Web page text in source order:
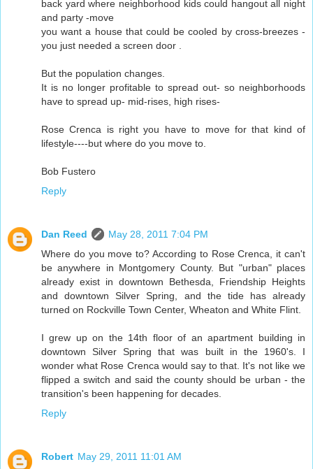
back yard where neighborhood kids could hangout all night
and party -move
you want a house that could be cooled by cross-breezes -
you just needed a screen door .
But the population changes.
It is no longer profitable to spread out- so neighborhoods
have to spread up- mid-rises, high rises-
Rose Crenca is right you have to move for that kind of
lifestyle----but where do you move to.
Bob Fustero
Reply
Dan Reed
May 28, 2011 7:04 PM
Where do you move to? According to Rose Crenca, it can't
be anywhere in Montgomery County. But "urban" places
already exist in downtown Bethesda, Friendship Heights
and downtown Silver Spring, and the tide has already
turned on Rockville Town Center, Wheaton and White Flint.
I grew up on the 14th floor of an apartment building in
downtown Silver Spring that was built in the 1960's. I
wonder what Rose Crenca would say to that. It's not like we
flipped a switch and said the county should be urban - the
transition's been happening for decades.
Reply
Robert May 29, 2011 11:01 AM